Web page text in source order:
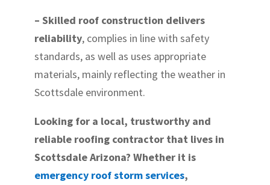
– Skilled roof construction delivers
reliability, complies in line with safety
standards, as well as uses appropriate
materials, mainly reflecting the weather in
Scottsdale environment.
Looking for a local, trustworthy and
reliable roofing contractor that lives in
Scottsdale Arizona? Whether it is
emergency roof storm services,